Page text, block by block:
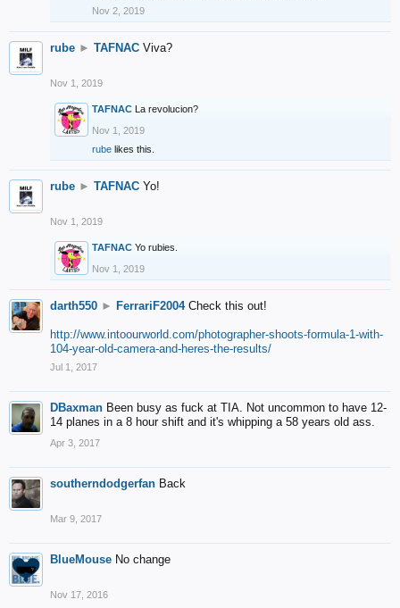
Nov 2, 2019
rube ► TAFNAC Viva?
Nov 1, 2019
TAFNAC La revolucion?
Nov 1, 2019
rube likes this.
rube ► TAFNAC Yo!
Nov 1, 2019
TAFNAC Yo rubies.
Nov 1, 2019
darth550 ► FerrariF2004 Check this out!
http://www.intoourworld.com/photographer-shoots-formula-1-with-
104-year-old-camera-and-heres-the-results/
Jul 1, 2017
DBaxman Been busy as fuck at TIA. Not uncommon to have 12-
14 planes in a 8 hour shift and it's whipping a 58 years old ass.
Apr 3, 2017
southerndodgerfan Back
Mar 9, 2017
BlueMouse No change
Nov 17, 2016